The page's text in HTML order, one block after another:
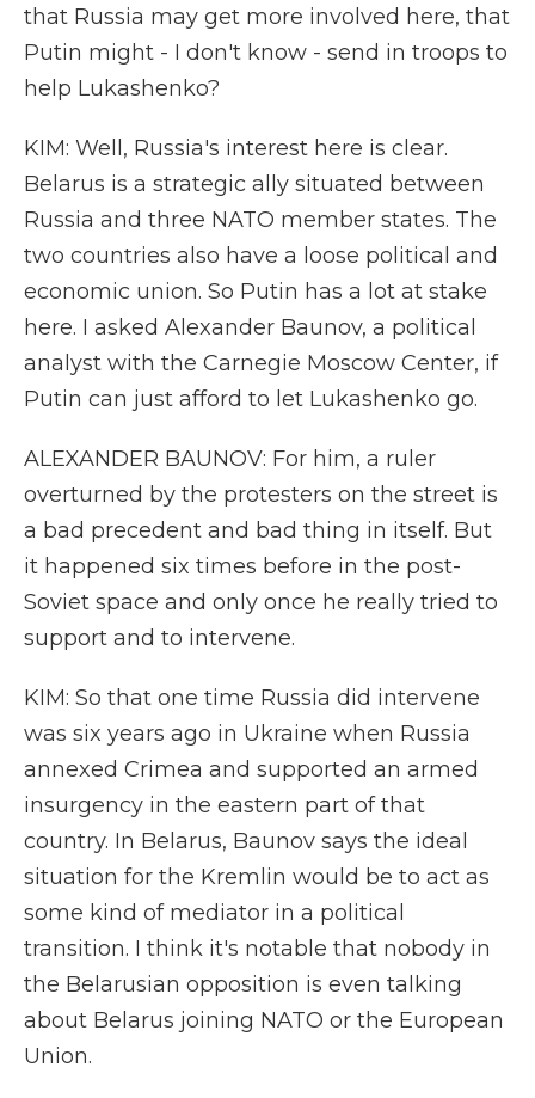
that Russia may get more involved here, that
Putin might - I don't know - send in troops to
help Lukashenko?
KIM: Well, Russia's interest here is clear.
Belarus is a strategic ally situated between
Russia and three NATO member states. The
two countries also have a loose political and
economic union. So Putin has a lot at stake
here. I asked Alexander Baunov, a political
analyst with the Carnegie Moscow Center, if
Putin can just afford to let Lukashenko go.
ALEXANDER BAUNOV: For him, a ruler
overturned by the protesters on the street is
a bad precedent and bad thing in itself. But
it happened six times before in the post-
Soviet space and only once he really tried to
support and to intervene.
KIM: So that one time Russia did intervene
was six years ago in Ukraine when Russia
annexed Crimea and supported an armed
insurgency in the eastern part of that
country. In Belarus, Baunov says the ideal
situation for the Kremlin would be to act as
some kind of mediator in a political
transition. I think it's notable that nobody in
the Belarusian opposition is even talking
about Belarus joining NATO or the European
Union.